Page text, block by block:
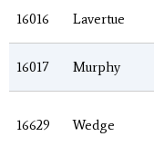
16016 Lavertue
16017 Murphy
16629 Wedge